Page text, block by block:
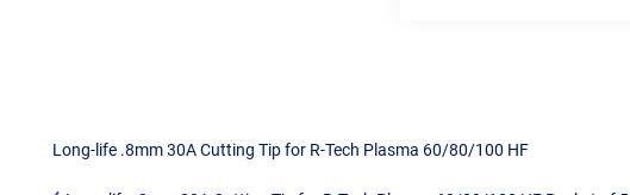
Long-life .8mm 30A Cutting Tip for R-Tech Plasma 60/80/100 HF